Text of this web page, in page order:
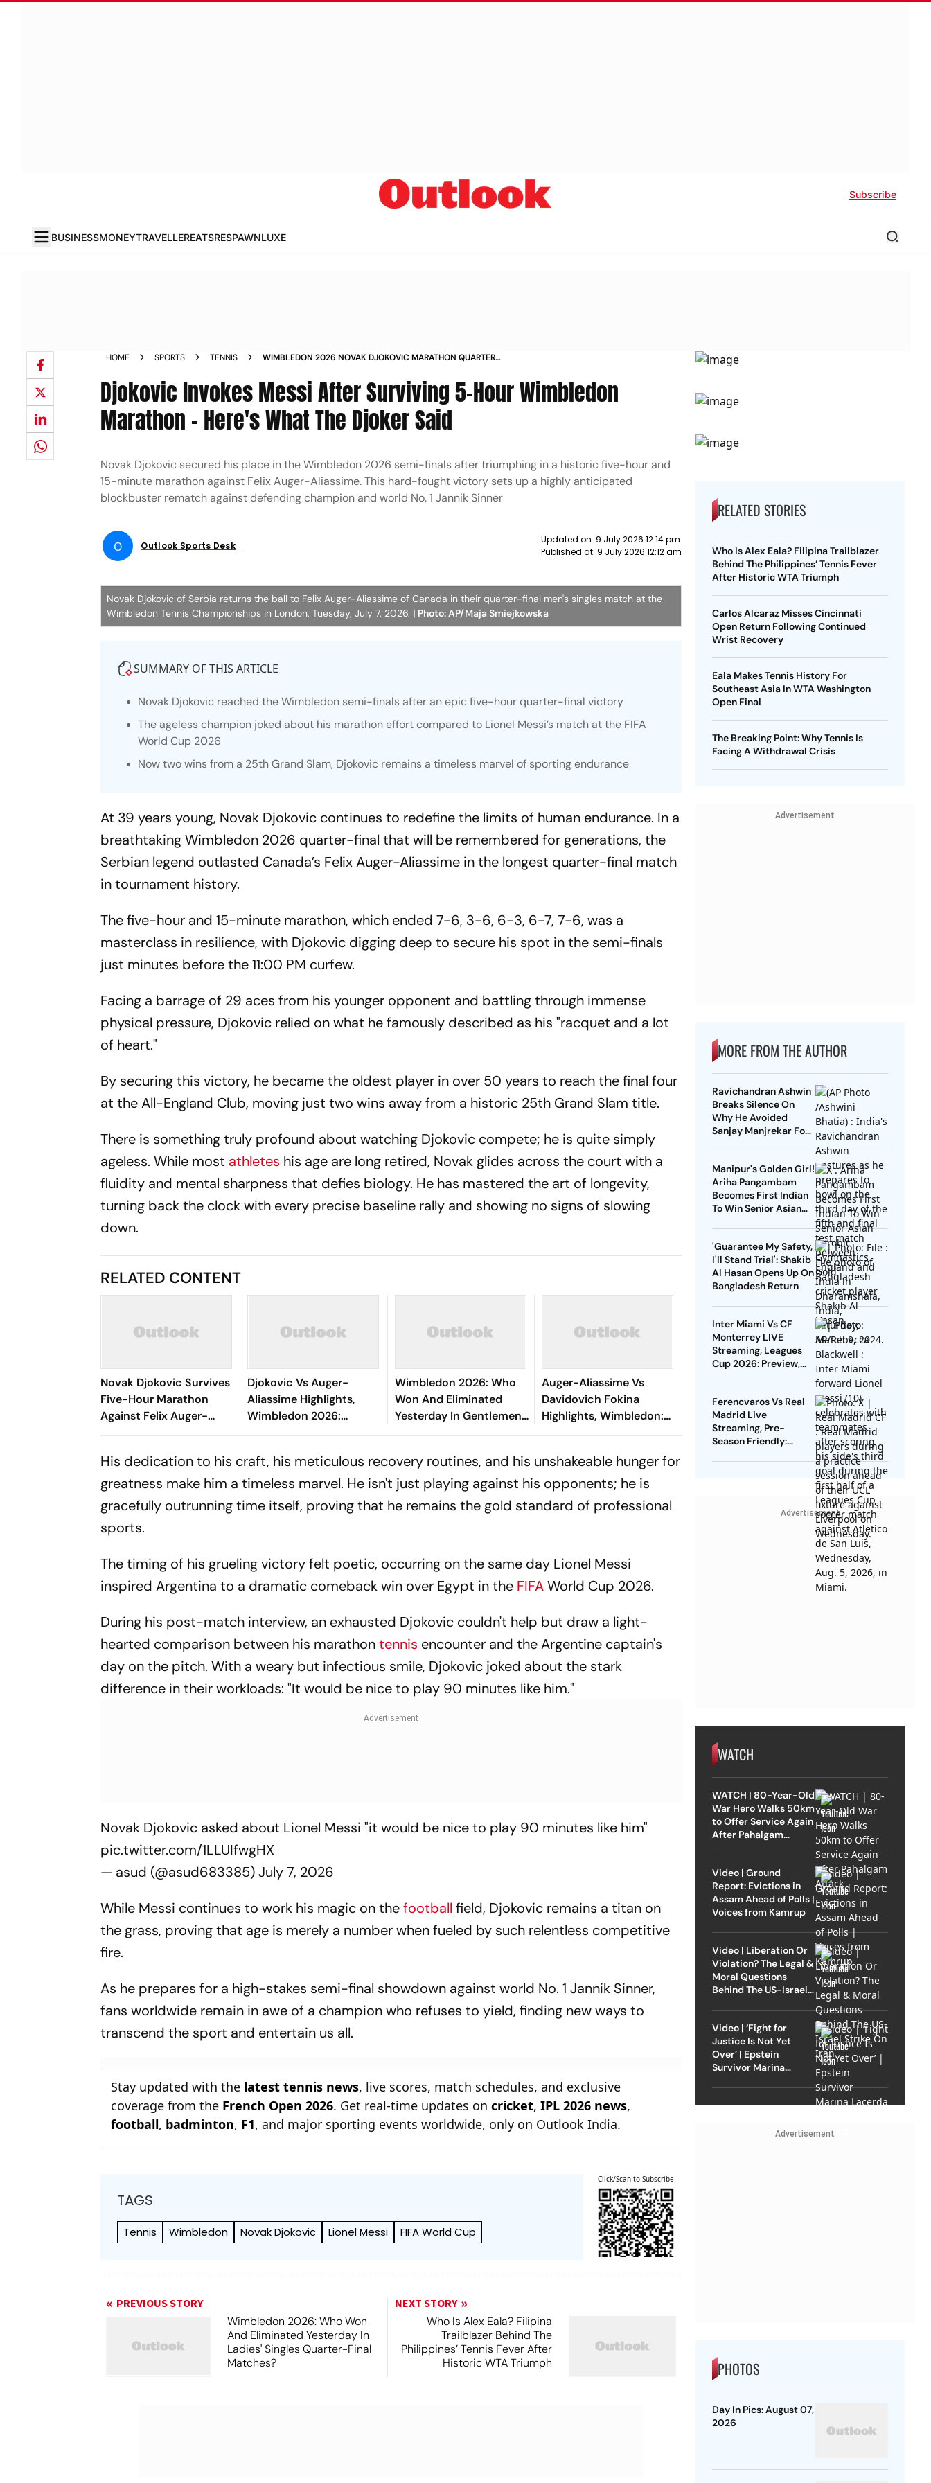
Subscribe
BUSINESSMONEYTRAVELLEREATSRESPAWNLUXE
HOME SPORTS TENNIS
WIMBLEDON 2026 NOVAK DJOKOVIC MARATHON QUARTER
Djokovic Invokes Messi After Surviving 5-Hour Wimbledon
Marathon - Here's What The Djoker Said
Novak Djokovic secured his place in the Wimbledon 2026 semi-finals after triumphing in a historic five-hour and
15-minute marathon against Felix Auger-Aliassime. This hard-fought victory sets up a highly anticipated
blockbuster rematch against defending champion and world No. 1 Jannik Sinner
O Outlook Sports Desk
Updated on: 9 July 2026 12:14 pm
Published at: 9 July 2026 12:12 am
Novak Djokovic of Serbia returns the ball to Felix Auger-Aliassime of Canada in their quarter-final men's singles match at the
Wimbledon Tennis Championships in London, Tuesday, July 7, 2026. | Photo: AP/Maja Smiejkowska
SUMMARY OF THIS ARTICLE
Novak Djokovic reached the Wimbledon semi-finals after an epic five-hour quarter-final victory
The ageless champion joked about his marathon effort compared to Lionel Messi’s match at the FIFA
World Cup 2026
Now two wins from a 25th Grand Slam, Djokovic remains a timeless marvel of sporting endurance
At 39 years young, Novak Djokovic continues to redefine the limits of human endurance. In a
breathtaking Wimbledon 2026 quarter-final that will be remembered for generations, the
Serbian legend outlasted Canada’s Felix Auger-Aliassime in the longest quarter-final match
in tournament history.
The five-hour and 15-minute marathon, which ended 7-6, 3-6, 6-3, 6-7, 7-6, was a
masterclass in resilience, with Djokovic digging deep to secure his spot in the semi-finals
just minutes before the 11:00 PM curfew.
Facing a barrage of 29 aces from his younger opponent and battling through immense
physical pressure, Djokovic relied on what he famously described as his "racquet and a lot
of heart."
By securing this victory, he became the oldest player in over 50 years to reach the final four
at the All-England Club, moving just two wins away from a historic 25th Grand Slam title.
There is something truly profound about watching Djokovic compete; he is quite simply
ageless. While most athletes his age are long retired, Novak glides across the court with a
fluidity and mental sharpness that defies biology. He has mastered the art of longevity,
turning back the clock with every precise baseline rally and showing no signs of slowing
down.
RELATED CONTENT
Novak Djokovic Survives
Five-Hour Marathon
Against Felix Auger-
Aliassime To Reach
Finals
Djokovic Vs Auger-
Aliassime Highlights,
Wimbledon 2026:
Serbian Legend Survives
Tournament History
Wimbledon 2026: Who
Won And Eliminated
Yesterday In Gentlemen's
Singles Round Of 16
Auger-Aliassime Vs
Davidovich Fokina
Highlights, Wimbledon:
Canadian Through To
Next
His dedication to his craft, his meticulous recovery routines, and his unshakeable hunger for
greatness make him a timeless marvel. He isn't just playing against his opponents; he is
gracefully outrunning time itself, proving that he remains the gold standard of professional
sports.
The timing of his grueling victory felt poetic, occurring on the same day Lionel Messi
inspired Argentina to a dramatic comeback win over Egypt in the FIFAWorld Cup 2026.
During his post-match interview, an exhausted Djokovic couldn't help but draw a light-
hearted comparison between his marathontennis encounter and the Argentine captain's
day on the pitch. With a weary but infectious smile, Djokovic joked about the stark
difference in their workloads: "It would be nice to play 90 minutes like him."
Novak Djokovic asked about Lionel Messi "it would be nice to play 90 minutes like him"
pic.twitter.com/1LLUIfwgHX
— asud (@asud683385)July 7, 2026
While Messi continues to work his magic on thefootballfield, Djokovic remains a titan on
the grass, proving that age is merely a number when fueled by such relentless competitive
fire.
As he prepares for a high-stakes semi-final showdown against world No. 1 Jannik Sinner,
fans worldwide remain in awe of a champion who refuses to yield, finding new ways to
transcend the sport and entertain us all.
Stay updated with the latest tennis news, live scores, match schedules, and exclusive
coverage from the French Open 2026. Get real-time updates oncricket,IPL 2026 news,
football, badminton, F1, and major sporting events worldwide, only on Outlook India.
TAGS
Tennis Wimbledon Novak Djokovic Lionel Messi FIFA World Cup
Click/Scan to Subscribe
PREVIOUS STORY
Wimbledon 2026: Who Won
And Eliminated Yesterday In
Ladies' Singles Quarter-Final
Matches?
NEXT STORY
Who Is Alex Eala? Filipina
Trailblazer Behind The
Philippines’ Tennis Fever After
Historic WTA Triumph
RELATED STORIES
Who Is Alex Eala? Filipina Trailblazer
Behind The Philippines’ Tennis Fever
After Historic WTA Triumph
Carlos Alcaraz Misses Cincinnati
Open Return Following Continued
Wrist Recovery
Eala Makes Tennis History For
Southeast Asia In WTA Washington
Open Final
The Breaking Point: Why Tennis Is
Facing A Withdrawal Crisis
Advertisement
MORE FROM THE AUTHOR
Ravichandran Ashwin
Breaks Silence On
Why He Avoided
Sanjay Manjrekar For
Manipur's Golden Girl!
Ariha Pangambam
Becomes First Indian
To Win Senior Asian
'Guarantee My Safety,
I'll Stand Trial': Shakib
Al Hasan Opens Up On
Bangladesh Return
Inter Miami Vs CF
Monterrey LIVE
Streaming, Leagues
Cup 2026: Preview,
To Know
Ferencvaros Vs Real
Madrid Live
Streaming, Pre-
Season Friendly:
Advertisement
WATCH
WATCH | 80-Year-Old
War Hero Walks 50km
to Offer Service Again
After Pahalgam
Video | Ground
Report: Evictions in
Assam Ahead of Polls |
Voices from Kamrup
Video | Liberation Or
Violation? The Legal &
Moral Questions
Behind The US-Israel
Video | ‘Fight for
Justice Is Not Yet
Over’ | Epstein
Survivor Marina
Advertisement
PHOTOS
Day In Pics: August 07,
2026